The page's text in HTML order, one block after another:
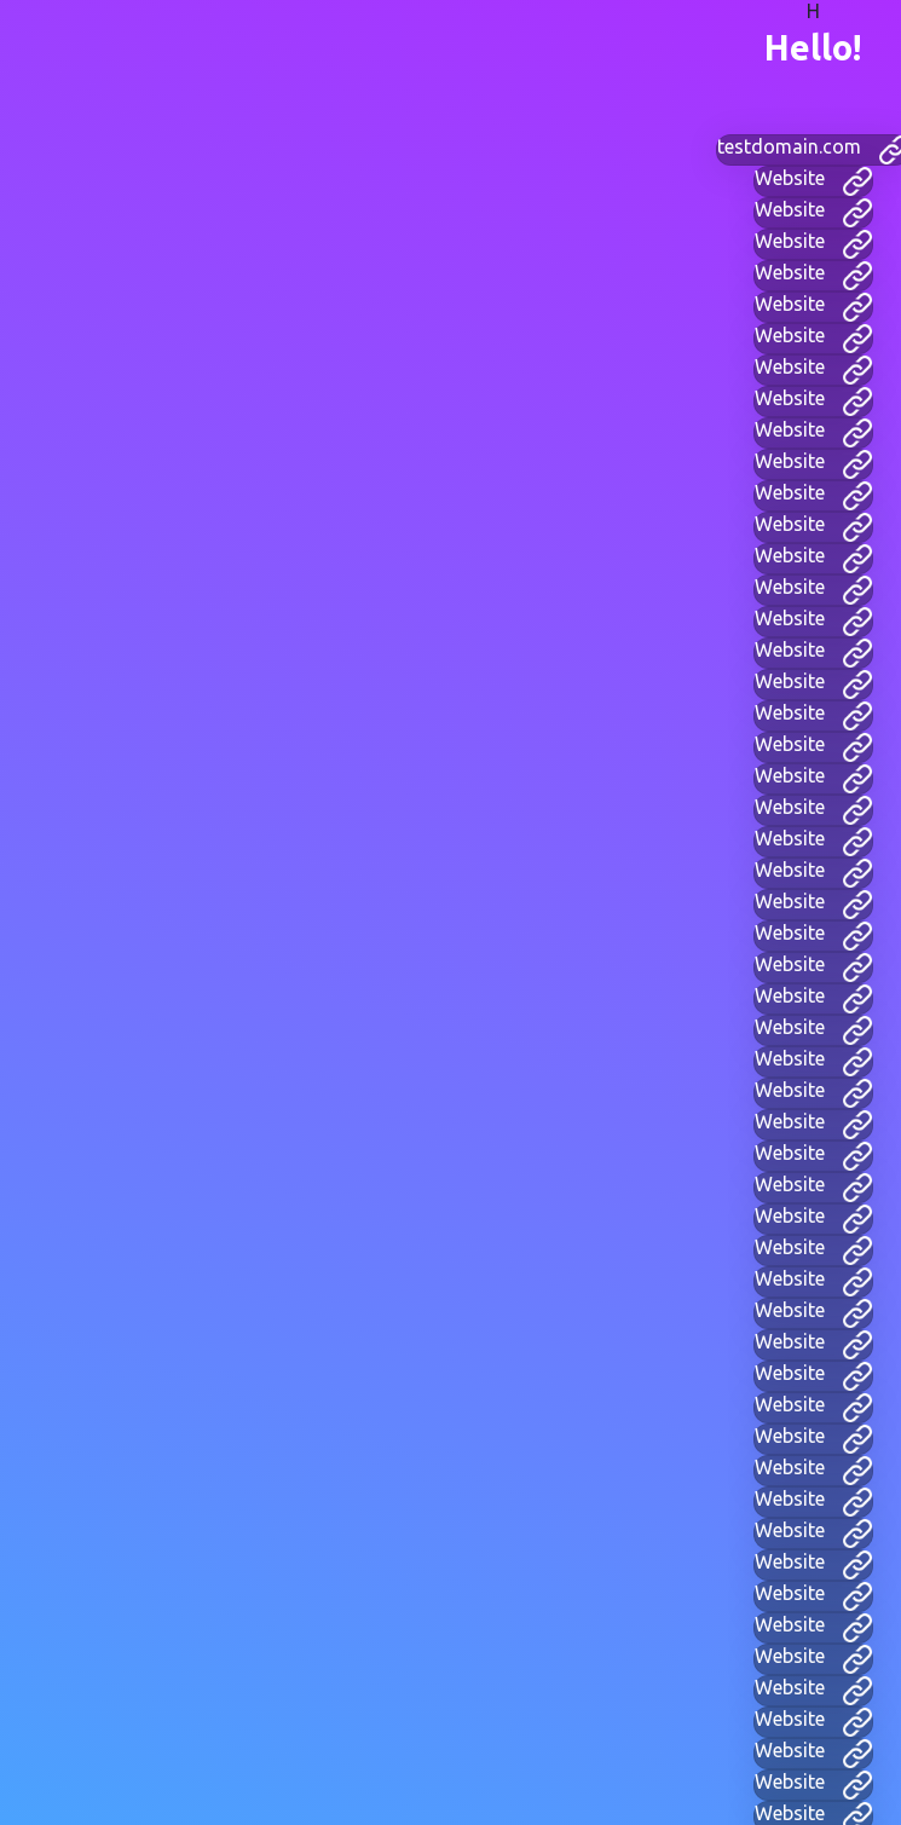
H
Hello!
testdomain.com
Website
Website
Website
Website
Website
Website
Website
Website
Website
Website
Website
Website
Website
Website
Website
Website
Website
Website
Website
Website
Website
Website
Website
Website
Website
Website
Website
Website
Website
Website
Website
Website
Website
Website
Website
Website
Website
Website
Website
Website
Website
Website
Website
Website
Website
Website
Website
Website
Website
Website
Website
Website
Website